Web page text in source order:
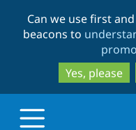
Can we use first
beacons to
Yes, please